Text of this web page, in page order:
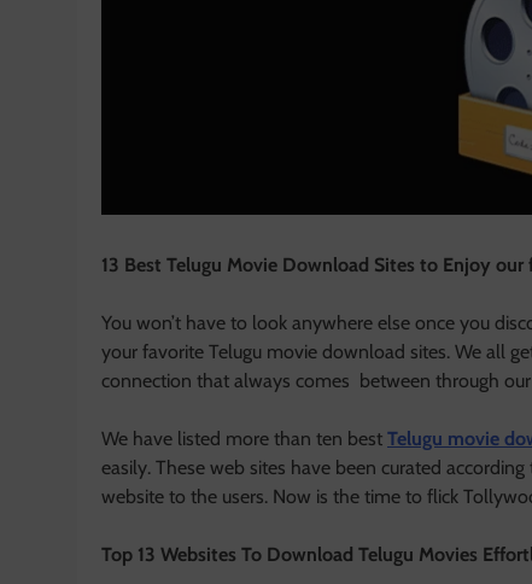
13 Best Telugu Movie Download Sites to Enjoy
You won’t have to look anywhere else once you
your favorite Telugu movie download sites. We all
connection that always comes between through
We have listed more than ten best Telugu movie
easily. These web sites have been curated
website to the users. Now is the time to flick
Top 13 Websites To Download Telugu Movies